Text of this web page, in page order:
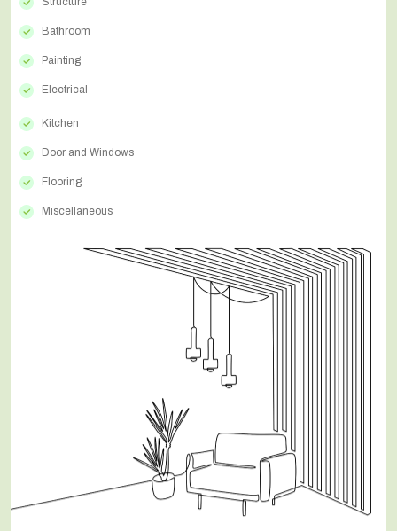
Bathroom
Painting
Electrical
Kitchen
Door and Windows
Flooring
Miscellaneous